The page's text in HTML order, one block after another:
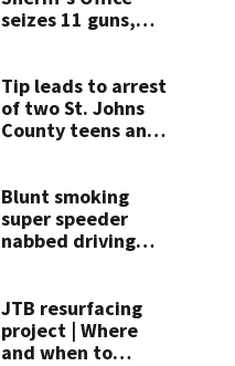
seizes 11 guns,
Tip leads to arrest
of two St. Johns
County teens and
and explosives
Blunt smoking
super speeder
nabbed driving
JTB resurfacing
project | Where
and when to